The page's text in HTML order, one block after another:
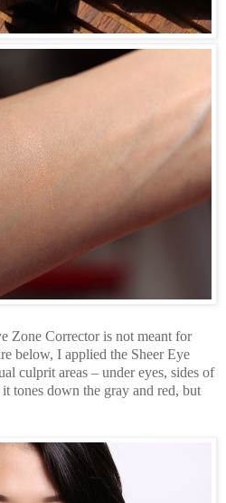
Zone Corrector is not meant for
below, I applied the Sheer Eye
culprit areas – under eyes, sides of
tones down the gray and red, but